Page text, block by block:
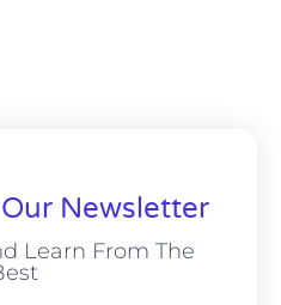
Newsletter
Learn From The